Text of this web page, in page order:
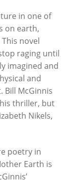
in one of
on earth,
novel
raging until
imagined and
and
Bill McGinnis
thriller, but
Nikels,
poetry in
Earth is